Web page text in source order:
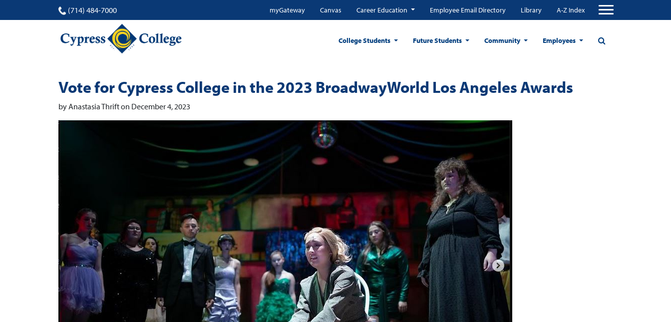
(714) 484-7000 myGateway Canvas Career Education Employee Email Directory Library A-Z Index
College Students Future Students Community Employees
Vote for Cypress College in the 2023 BroadwayWorld Los Angeles Awards
by Anastasia Thrift on December 4, 2023